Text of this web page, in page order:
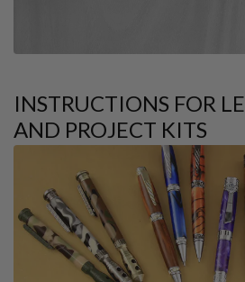
INSTRUCTIONS FOR
AND PROJECT KITS